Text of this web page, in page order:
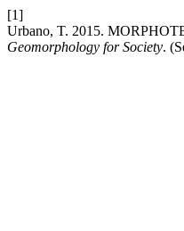
[1]
Urbano, T. 2015.
Geomorphology for Society.